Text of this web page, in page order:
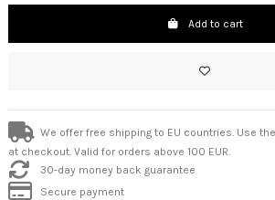
Add to cart
We offer free shipping to EU countries. Use the
at checkout. Valid for orders above 100 EUR.
30-day money back guarantee
Secure payment